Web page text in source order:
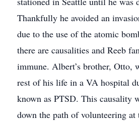
Thankfully he avoided an
due to the use of the atomic
there are causalities and Reeb
immune. Albert’s brother, Otto,
rest of his life in a VA hospital
known as PTSD. This causality
down the path of volunteering at